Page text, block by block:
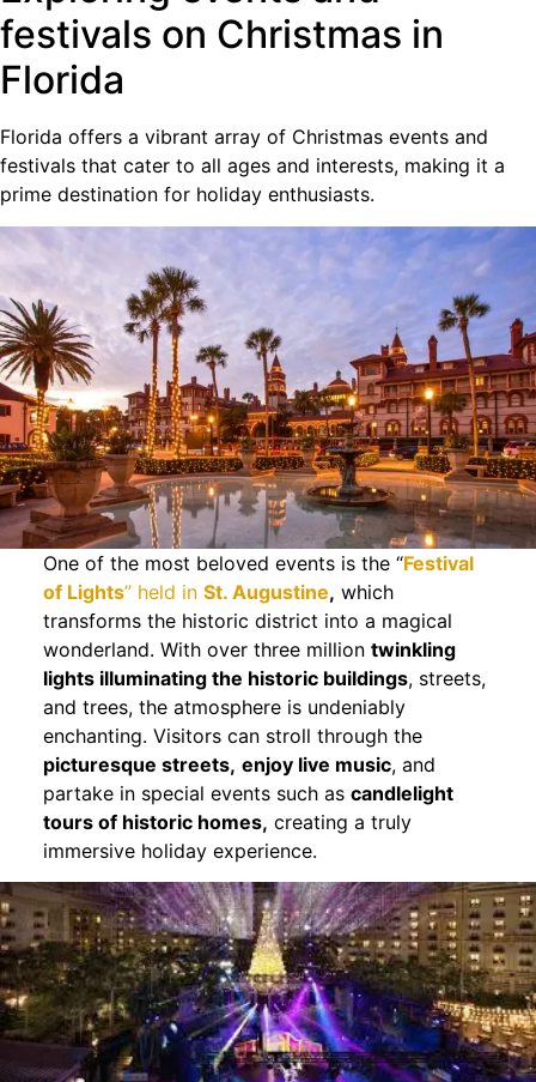
festivals on Christmas in
Florida
Florida offers a vibrant array of Christmas events and
festivals that cater to all ages and interests, making it a
prime destination for holiday enthusiasts.
One of the most beloved events is the “Festival
of Lights” held in St. Augustine, which
transforms the historic district into a magical
wonderland. With over three million twinkling
lights illuminating the historic buildings, streets,
and trees, the atmosphere is undeniably
enchanting. Visitors can stroll through the
picturesque streets, enjoy live music, and
partake in special events such as candlelight
tours of historic homes, creating a truly
immersive holiday experience.